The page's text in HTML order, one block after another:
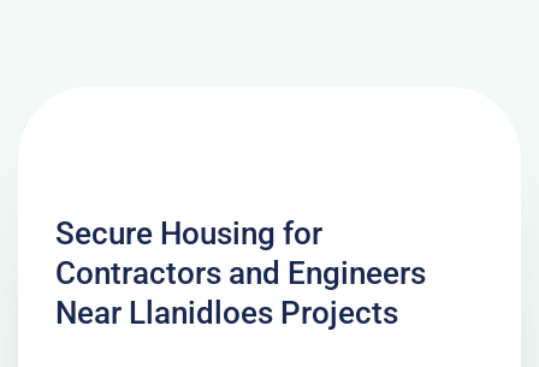
Secure Housing for
Contractors and Engineers
Near Llanidloes Projects